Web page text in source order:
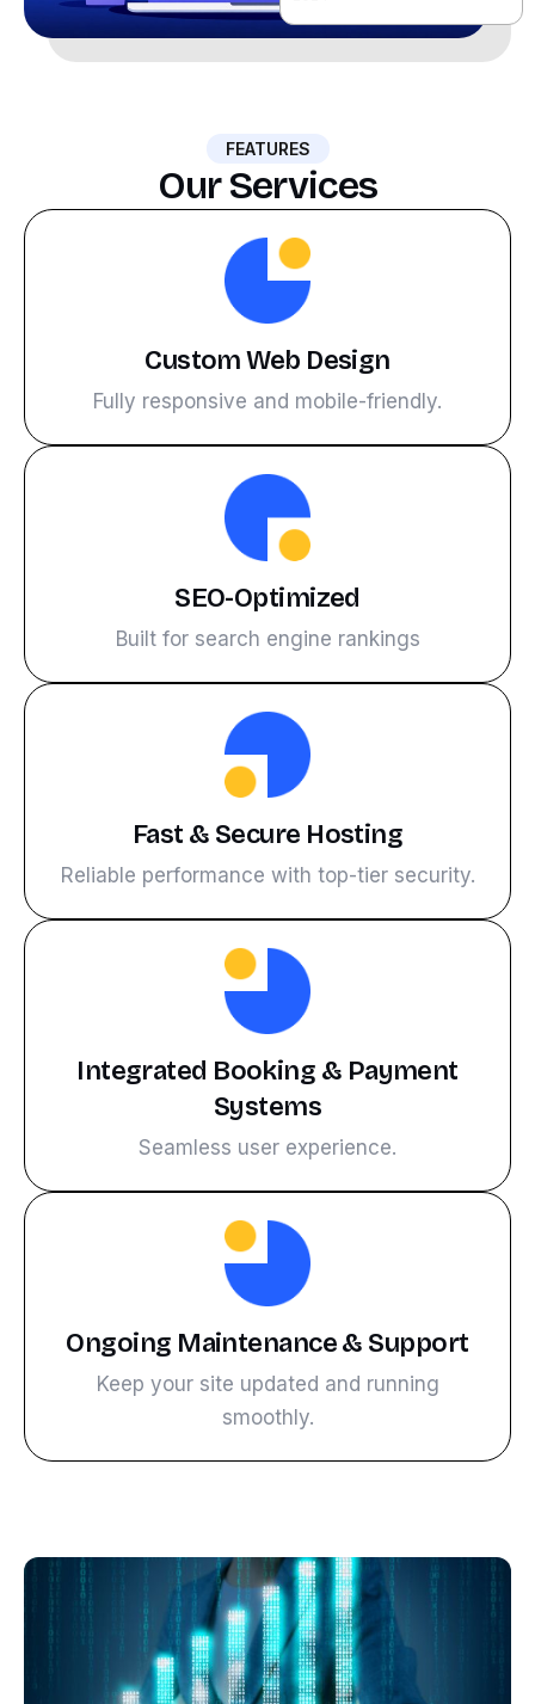
FEATURES
Our Services
Custom Web Design
Fully responsive and mobile-friendly.
SEO-Optimized
Built for search engine rankings
Fast & Secure Hosting
Reliable performance with top-tier security.
Integrated Booking & Payment
Systems
Seamless user experience.
Ongoing Maintenance & Support
Keep your site updated and running
smoothly.